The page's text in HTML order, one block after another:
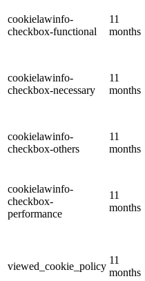
cookielawinfo-
checkbox-functional
11
months
cookielawinfo-
checkbox-necessary
11
months
cookielawinfo-
checkbox-others
11
months
cookielawinfo-
checkbox-
performance
11
months
viewed_cookie_policy
11
months